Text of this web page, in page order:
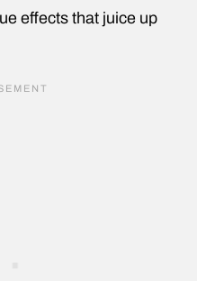
effects that juice up